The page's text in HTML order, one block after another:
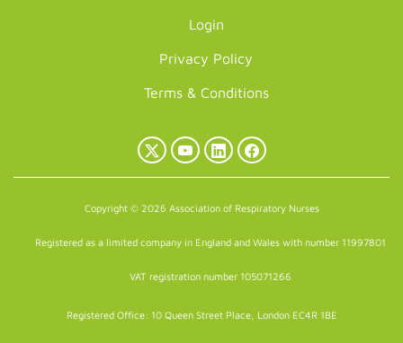
Login
Privacy Policy
Terms & Conditions
X
YouTubeLinkedInFacebook
Copyright © 2026 Association of Respiratory Nurses
Registered as a limited company in England and Wales with number 11997801
VAT registration number 105071266
Registered Office: 10 Queen Street Place, London EC4R 1BE